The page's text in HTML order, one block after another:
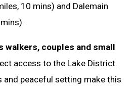
10 mins) and Dalemain
walkers, couples and small
access to the Lake District.
and peaceful setting make this